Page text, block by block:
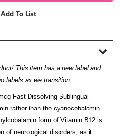
Add To List
This item has a new label and
labels as we transition.
Fast Dissolving Sublingual
rather than the cyanocobalamin
form of Vitamin B12 is
of neurological disorders, as it